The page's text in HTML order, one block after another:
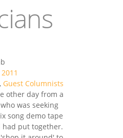
, Guest Columnists
other day from a
was seeking
song demo tape
had put together.